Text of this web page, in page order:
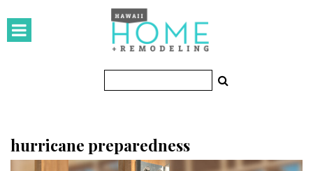
HOMES
Featured Homes
KITCHEN & BATH
hurricane preparedness